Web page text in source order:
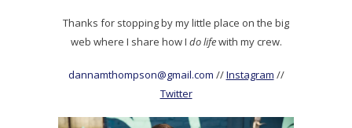
Thanks for stopping by my little place on the big
web where I share how I do lifewith my crew.
dannamthompson@gmail.com //Instagram //
Twitter